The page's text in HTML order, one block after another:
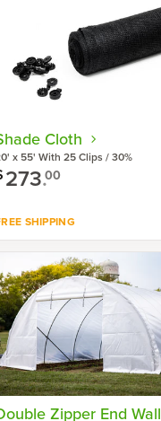
Cloth
x 55' With 25 Clips / 30%
273.00
SHIPPING
Shop now
Zipper End Wall